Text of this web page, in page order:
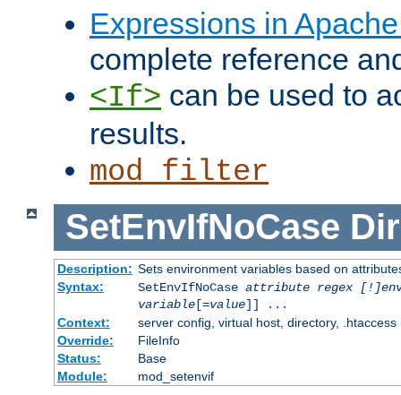
Expressions in
complete reference
<If> can be used to
results.
mod_filter
SetEnvIfNoCase
Description: Sets environment variables based on
Syntax:
SetEnvIfNoCase attribute regex
variable[=value]] ...
Context:
server config, virtual host, directory, .htaccess
Override:
FileInfo
Status:
Base
Module:
mod_setenvif